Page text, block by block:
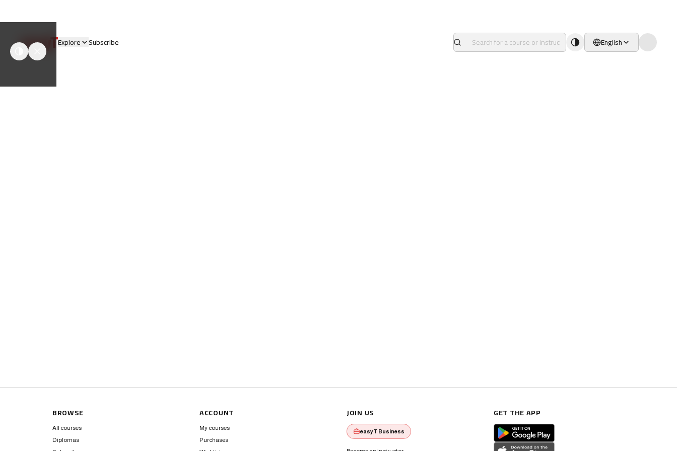
easyTExplore Subscribe English
BROWSE
All courses
Diplomas
ACCOUNT
My courses
Purchases
JOIN US
easyT Business
GET THE APP